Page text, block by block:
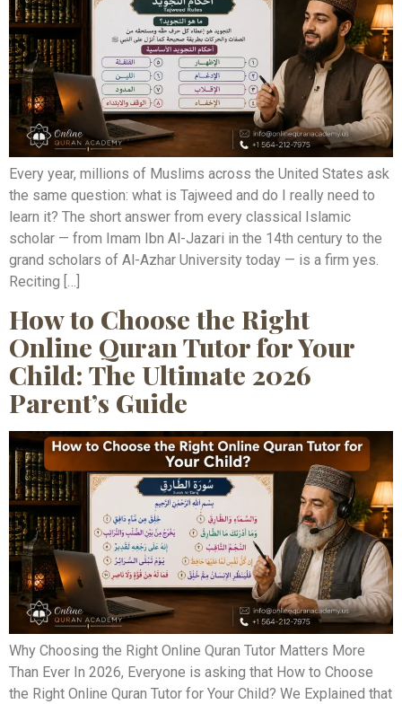
Every year, millions of Muslims across the United States ask
the same question: what is Tajweed and do I really need to
learn it? The short answer from every classical Islamic
scholar — from Imam Ibn Al-Jazari in the 14th century to the
grand scholars of Al-Azhar University today — is a firm yes.
Reciting […]
How to Choose the Right
Online Quran Tutor for Your
Child: The Ultimate 2026
Parent’s Guide
Why Choosing the Right Online Quran Tutor Matters More
Than Ever In 2026, Everyone is asking that How to Choose
the Right Online Quran Tutor for Your Child? We Explained that